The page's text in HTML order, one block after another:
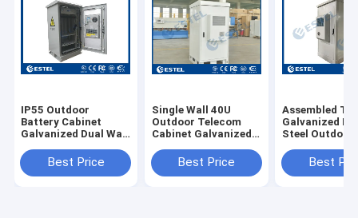
IP55 Outdoor
Battery Cabinet
Galvanized Dual Wall
conditioner 1500W
Best Price
Single Wall 40U
Outdoor Telecom
Cabinet Galvanized
Floor Mounting Type
Best Price
Assembled
Galvanized
Steel Outdoor
With Anti-
Three-point
Best